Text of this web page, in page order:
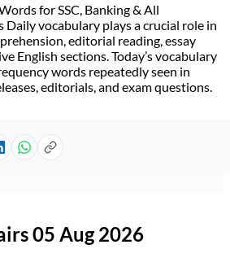
for SSC, Banking & All
Daily vocabulary plays a crucial role in
editorial reading, essay
English sections. Today’s vocabulary
words repeatedly seen in
editorials, and exam questions.
05 Aug 2026